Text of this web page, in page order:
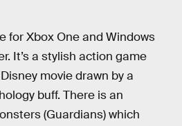
for Xbox One and Windows
It’s a stylish action game
movie drawn by a
buff. There is an
(Guardians) which